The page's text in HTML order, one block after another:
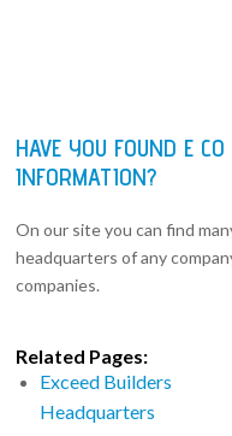
HAVE YOU FOUND E
INFORMATION?
On our site you can find
headquarters of any
companies.
Related Pages:
Exceed Builders
Headquarters